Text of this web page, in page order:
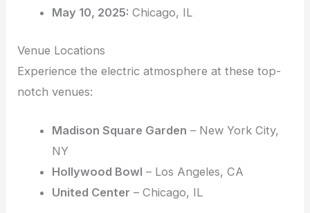
May 10, 2025: Chicago, IL
Venue Locations
Experience the electric atmosphere at these top-
notch venues:
Madison Square Garden – New York City,
NY
Hollywood Bowl – Los Angeles, CA
United Center – Chicago, IL